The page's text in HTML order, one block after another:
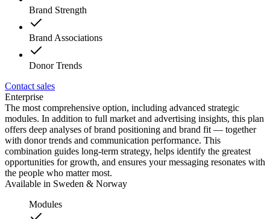
Brand Strength
Brand Associations
Donor Trends
Contact sales
Enterprise
The most comprehensive option, including advanced strategic
modules. In addition to full market and advertising insights, this plan
offers deep analyses of brand positioning and brand fit — together
with donor trends and communication performance. This
combination guides long-term strategy, helps identify the greatest
opportunities for growth, and ensures your messaging resonates with
the people who matter most.
Available in Sweden & Norway
Modules